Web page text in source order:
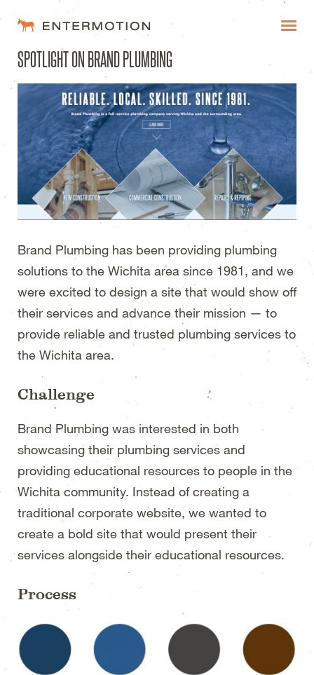
Entermotion Design
WORK
FAQ
BLOG
ESTIMATES
SPOTLIGHT ON BRAND PLUMBING
Brand Plumbing has been providing plumbing
solutions to the Wichita area since 1981, and we
were excited to design a site that would show off
their services and advance their mission — to
provide reliable and trusted plumbing services to
the Wichita area.
Challenge
Brand Plumbing was interested in both
showcasing their plumbing services and
providing educational resources to people in the
Wichita community. Instead of creating a
traditional corporate website, we wanted to
create a bold site that would present their
services alongside their educational resources.
Process